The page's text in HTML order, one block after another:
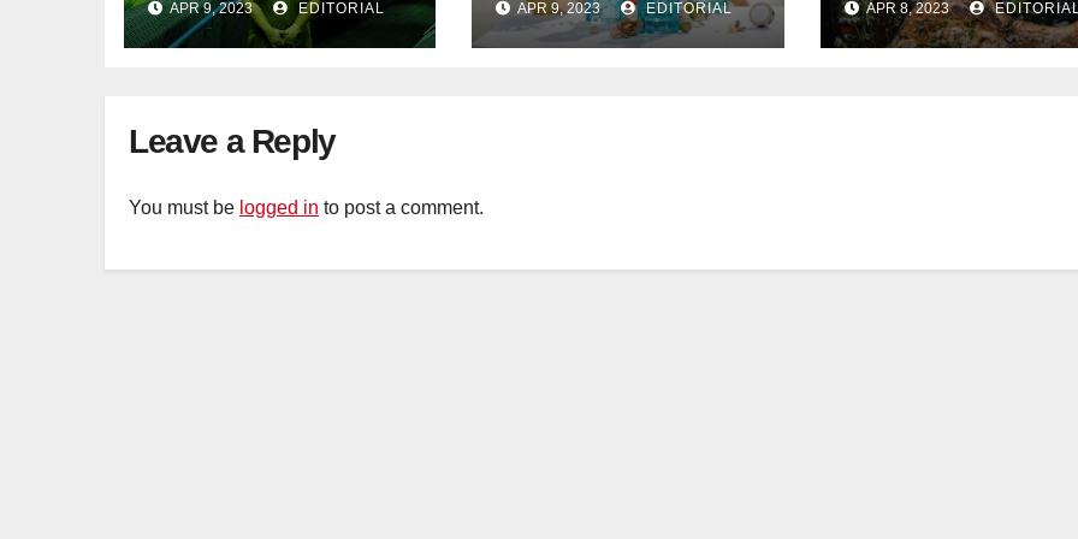
Adventure
APR 9, 2023 EDITORIAL APR 9, 2023 EDITORIAL APR 8, 2023
Leave a Reply
You must be logged in to post a comment.